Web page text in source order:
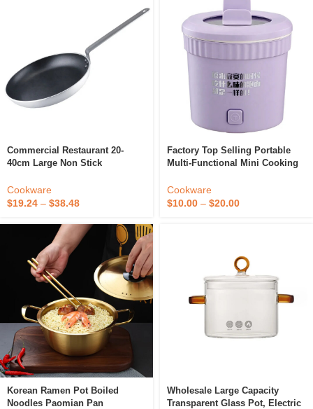
Commercial Restaurant 20-
40cm Large Non Stick
Cooking Pan Skillet Nonstick
Frying Pan
Cookware
$19.24 – $38.48
Factory Top Selling Portable
Multi-Functional Mini Cooking
Stick Electric Cooker
Cookware
$10.00 – $20.00
Korean Ramen Pot Boiled
Noodles Paomian Pan
Wholesale Large Capacity
Transparent Glass Pot, Electric